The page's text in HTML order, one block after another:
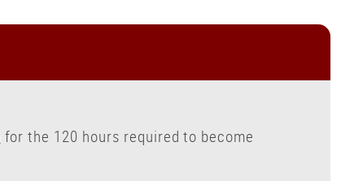
for the 120 hours required to become